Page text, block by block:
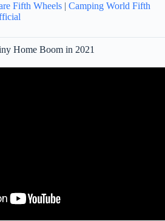
Fifth Wheels | Camping World Fifth
Home Boom in 2021